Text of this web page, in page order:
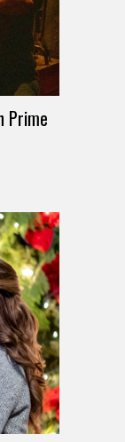
Prime